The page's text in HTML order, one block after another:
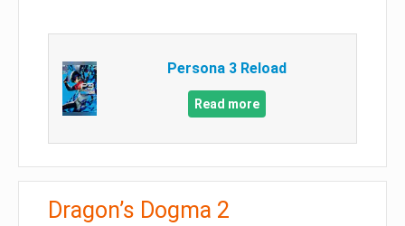
Persona 3 Reload
Read more
Dragon’s Dogma 2